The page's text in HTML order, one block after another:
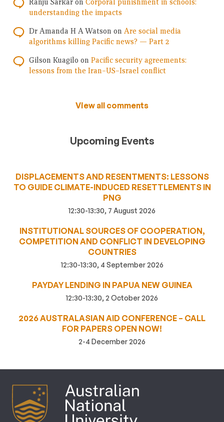
understanding the impacts
Dr Amanda H A Watson on Are social media
algorithms killing Pacific news? — Part 2
Gilson Kuagilo on Pacific security agreements:
lessons from the Iran–US–Israel conflict
View all comments
Upcoming Events
DISPLACEMENTS AND RESENTMENTS: LESSONS
TO GUIDE CLIMATE-INDUCED RESETTLEMENTS IN
PNG
12:30-13:30, 7 August 2026
INSTITUTIONAL SOURCES OF COOPERATION,
COMPETITION AND CONFLICT IN DEVELOPING
COUNTRIES
12:30-13:30, 4 September 2026
PAYDAY LENDING IN PAPUA NEW GUINEA
12:30-13:30, 2 October 2026
2026 AUSTRALASIAN AID CONFERENCE – CALL
FOR PAPERS OPEN NOW!
2-4 December 2026